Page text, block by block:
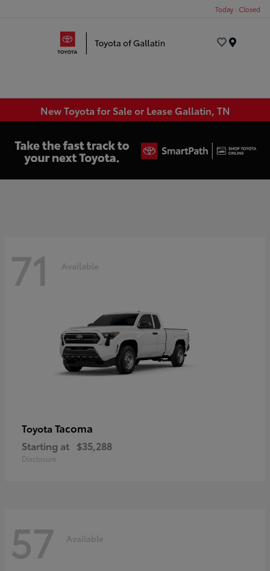
Today : Closed
New Toyota for Sale or Lease Gallatin, TN
71 Available
Toyota Tacoma
Starting at $35,288
Disclosure
57 Available